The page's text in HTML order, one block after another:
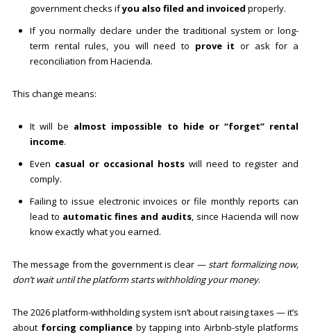
government checks ifyou also filed and invoiced properly.
If you normally declare under the traditional system or long-
term rental rules, you will need to prove it or ask for a
reconciliation from Hacienda.
This change means:
It will be almost impossible to hide or “forget” rental
income.
Even casual or occasional hosts will need to register and
comply.
Failing to issue electronic invoices or file monthly reports can
lead to automatic fines and audits, since Hacienda will now
know exactly what you earned.
The message from the government is clear —start formalizing now,
don’t wait until the platform starts withholding your money.
The 2026 platform-withholding system isn’t about raising taxes — it’s
about forcing compliance by tapping into Airbnb-style platforms